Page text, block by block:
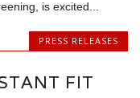
is excited...
PRESS RELEASES
FIT